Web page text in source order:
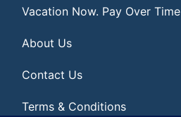
Vacation Now. Pay Over Time
About Us
Contact Us
Terms & Conditions